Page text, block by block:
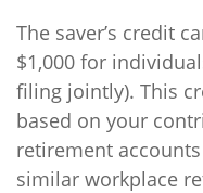
The saver’s credit
$1,000 for
filing jointly). This
based on your
retirement accounts
similar workplace